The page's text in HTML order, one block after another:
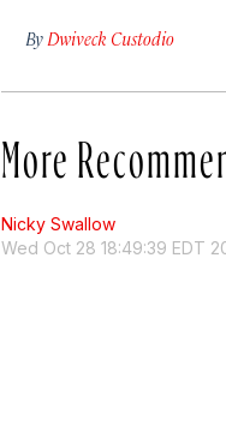
By Dwiveck Custodio
More
Nicky Swallow
Wed Oct 28 18:49:39 EDT